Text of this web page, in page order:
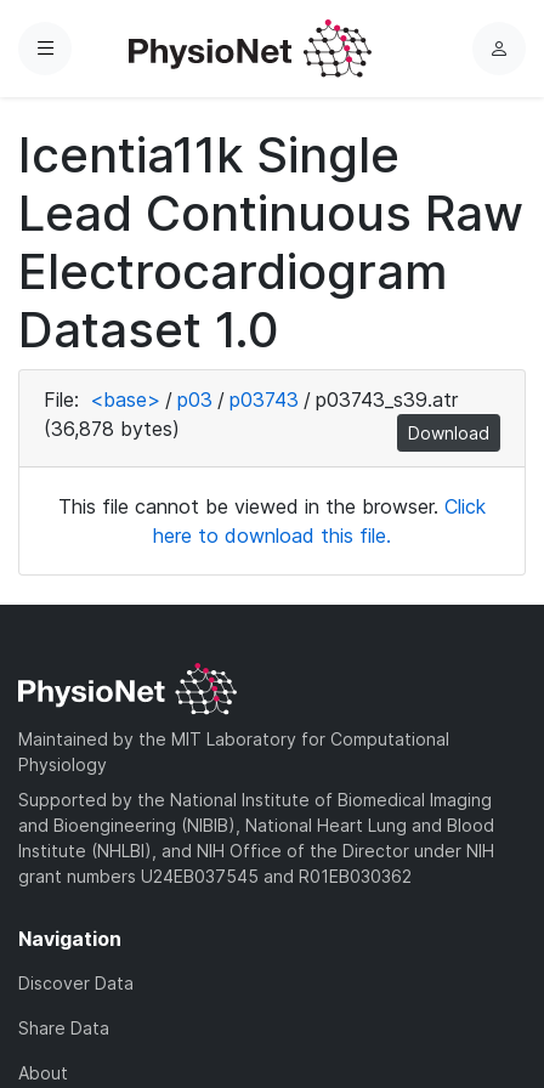
Menu
L
Icentia11k Single
Lead Continuous Raw
Electrocardiogram
Dataset 1.0
File: <base> / p03 / p03743 / p03743_s39.atr
(36,878 bytes)
Download
This file cannot be viewed in the browser. Click
here to download this file.
Maintained by the MIT Laboratory for Computational
Physiology
Supported by the National Institute of Biomedical Imaging
and Bioengineering (NIBIB), National Heart Lung and Blood
Institute (NHLBI), and NIH Office of the Director under NIH
grant numbers U24EB037545 and R01EB030362
Navigation
Discover Data
Share Data
About